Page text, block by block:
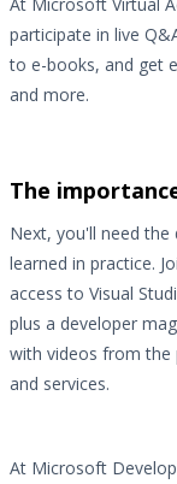
participate in live
to e-books, and get
and more.
The
Next, you'll need
learned in practice.
access to Visual
plus a developer
with videos from the
and services.
At Microsoft